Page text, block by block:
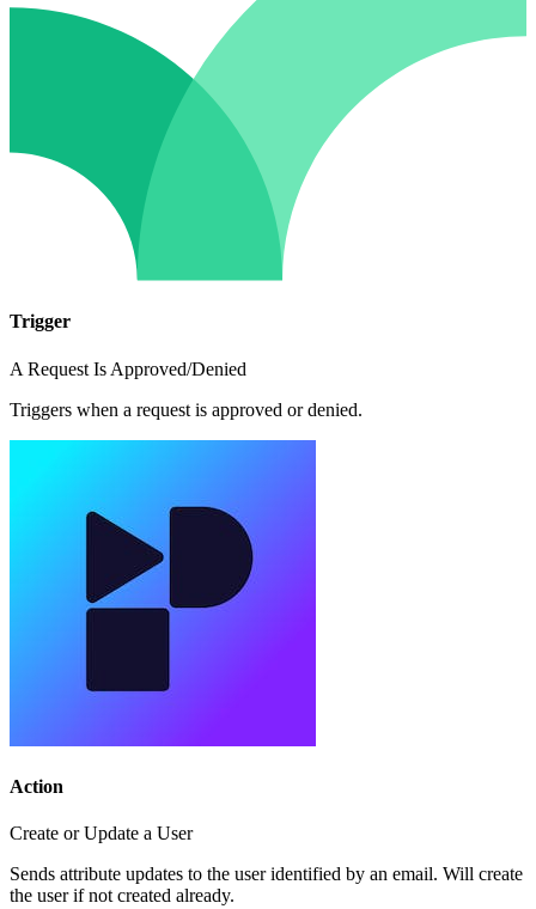
Trigger
A Request Is Approved/Denied
Triggers when a request is approved or denied.
Action
Create or Update a User
Sends attribute updates to the user identified by an email. Will create
the user if not created already.